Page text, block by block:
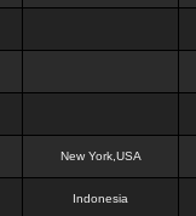
New York,USA
Indonesia